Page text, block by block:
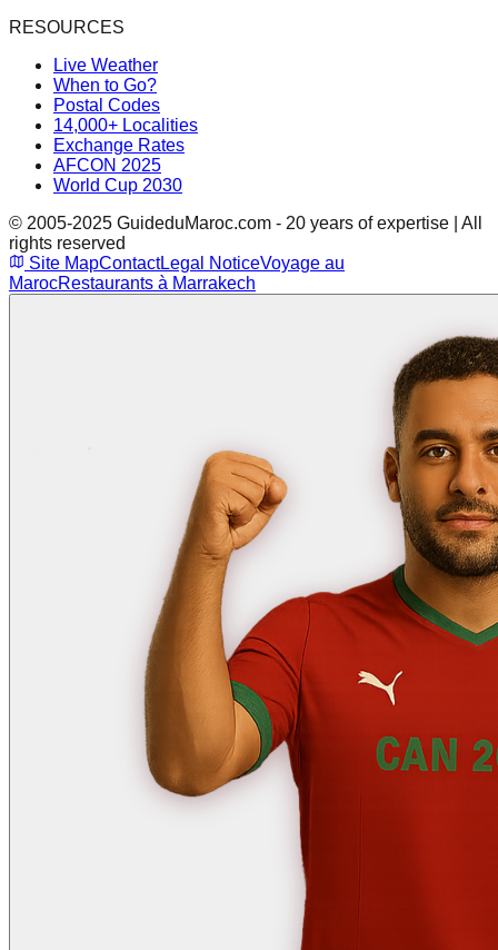
RESOURCES
Live Weather
When to Go?
Postal Codes
14,000+ Localities
Exchange Rates
AFCON 2025
World Cup 2030
© 2005-2025 GuideduMaroc.com - 20 years of expertise | All
rights reserved
Site MapContactLegal NoticeVoyage au
MarocRestaurants à Marrakech